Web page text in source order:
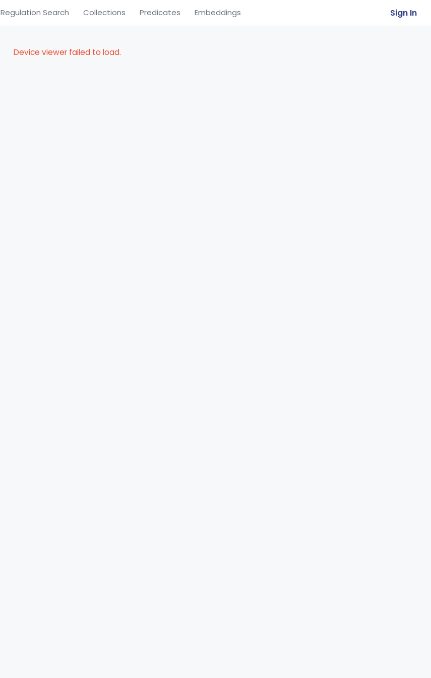
Regulation Search Collections Predicates Embeddings Sign In
Device viewer failed to load.